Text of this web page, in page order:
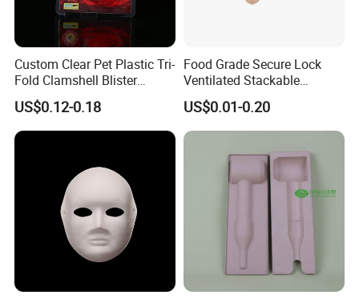
Custom Clear Pet Plastic Tri-
Fold Clamshell Blister
Packing for Mouse
US$0.12-0.18
Food Grade Secure Lock
Ventilated Stackable
Freshness Preserving
Plastic Egg Boxes
US$0.01-0.20